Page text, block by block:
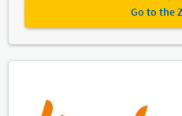
Go to the